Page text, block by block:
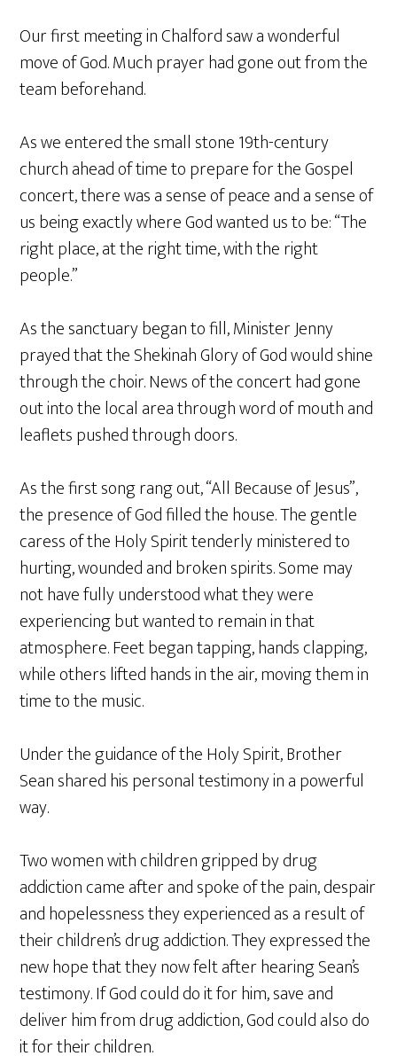
Our first meeting in Chalford saw a wonderful
move of God. Much prayer had gone out from the
team beforehand.
As we entered the small stone 19th-century
church ahead of time to prepare for the Gospel
concert, there was a sense of peace and a sense of
us being exactly where God wanted us to be: “The
right place, at the right time, with the right
people.”
As the sanctuary began to fill, Minister Jenny
prayed that the Shekinah Glory of God would shine
through the choir. News of the concert had gone
out into the local area through word of mouth and
leaflets pushed through doors.
As the first song rang out, “All Because of Jesus”,
the presence of God filled the house. The gentle
caress of the Holy Spirit tenderly ministered to
hurting, wounded and broken spirits. Some may
not have fully understood what they were
experiencing but wanted to remain in that
atmosphere. Feet began tapping, hands clapping,
while others lifted hands in the air, moving them in
time to the music.
Under the guidance of the Holy Spirit, Brother
Sean shared his personal testimony in a powerful
way.
Two women with children gripped by drug
addiction came after and spoke of the pain, despair
and hopelessness they experienced as a result of
their children’s drug addiction. They expressed the
new hope that they now felt after hearing Sean’s
testimony. If God could do it for him, save and
deliver him from drug addiction, God could also do
it for their children.